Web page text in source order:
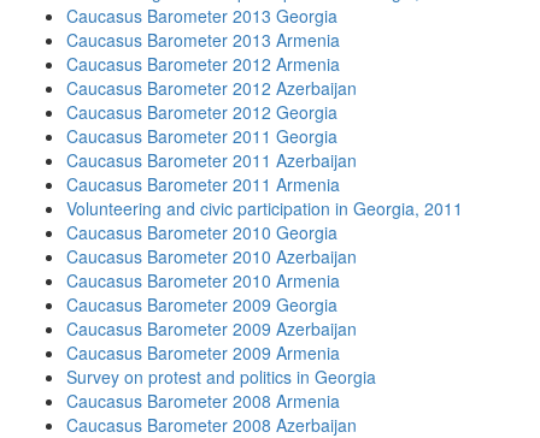
Caucasus Barometer 2013 Georgia
Caucasus Barometer 2013 Armenia
Caucasus Barometer 2012 Armenia
Caucasus Barometer 2012 Azerbaijan
Caucasus Barometer 2012 Georgia
Caucasus Barometer 2011 Georgia
Caucasus Barometer 2011 Azerbaijan
Caucasus Barometer 2011 Armenia
Volunteering and civic participation in Georgia, 2011
Caucasus Barometer 2010 Georgia
Caucasus Barometer 2010 Azerbaijan
Caucasus Barometer 2010 Armenia
Caucasus Barometer 2009 Georgia
Caucasus Barometer 2009 Azerbaijan
Caucasus Barometer 2009 Armenia
Survey on protest and politics in Georgia
Caucasus Barometer 2008 Armenia
Caucasus Barometer 2008 Azerbaijan